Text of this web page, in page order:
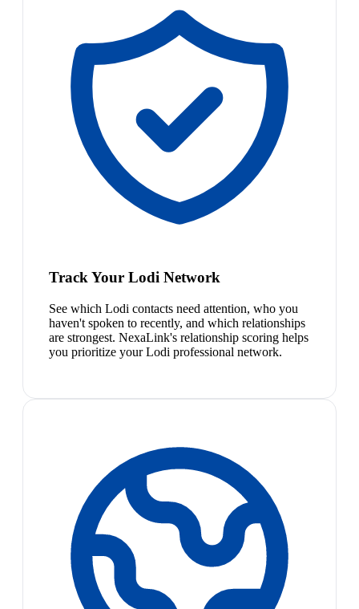
Track Your Lodi Network
See which Lodi contacts need attention, who you
haven't spoken to recently, and which relationships
are strongest. NexaLink's relationship scoring helps
you prioritize your Lodi professional network.